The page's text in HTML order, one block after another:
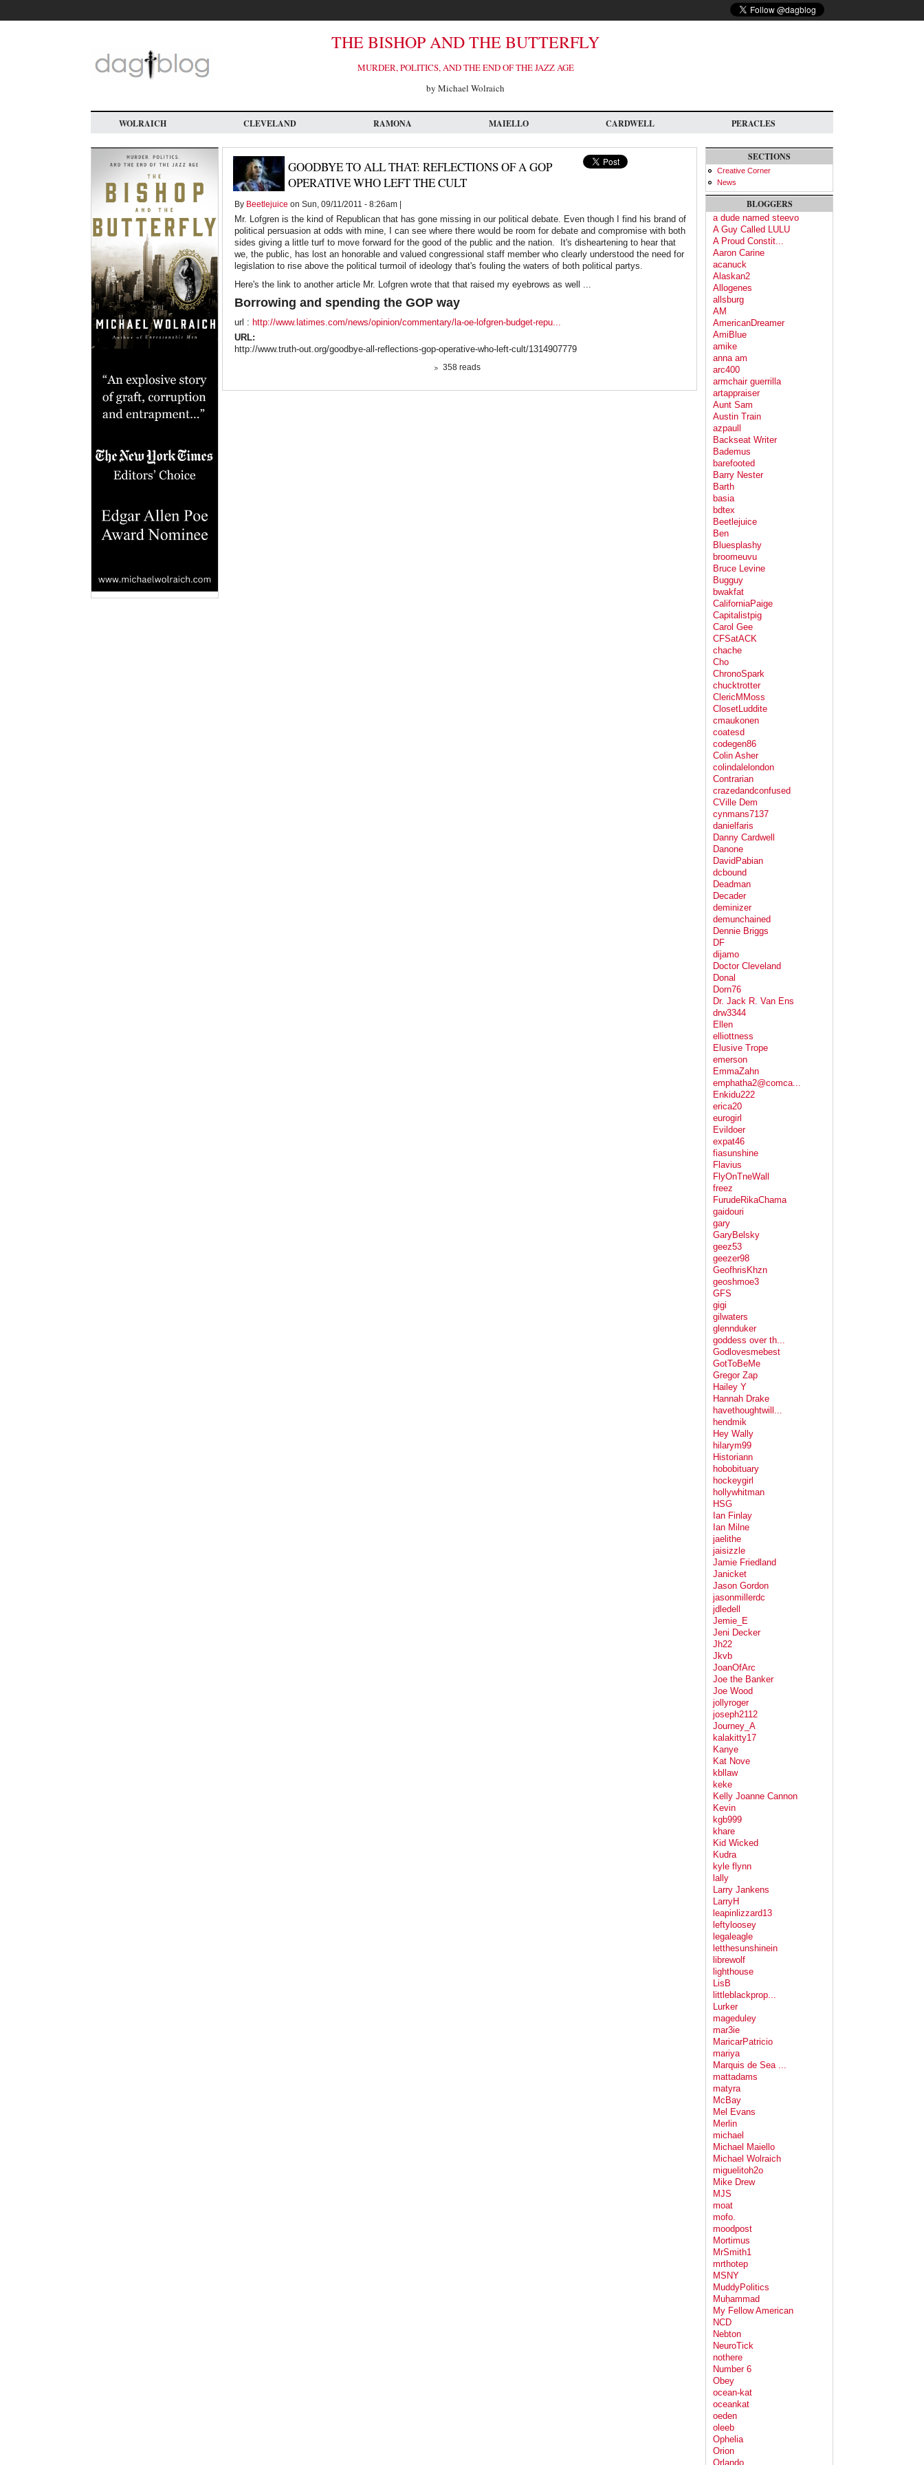
main
THE BISHOP AND THE BUTTERFLY
MURDER, POLITICS, AND THE END OF THE JAZZ AGE
by Michael Wolraich
WOLRAICH CLEVELAND RAMONA MAIELLO CARDWELL PERACLES
GOODBYE TO ALL THAT: REFLECTIONS OF A GOP
OPERATIVE WHO LEFT THE CULT
By Beetlejuice on Sun, 09/11/2011 - 8:26am |
Mr. Lofgren is the kind of Republican that has gone missing in our political debate. Even though I find his brand of
political persuasion at odds with mine, I can see where there would be room for debate and compromise with both
sides giving a little turf to move forward for the good of the public and the nation. It's disheartening to hear that
we, the public, has lost an honorable and valued congressional staff member who clearly understood the need for
legislation to rise above the political turmoil of ideology that's fouling the waters of both political partys.
Here's the link to another article Mr. Lofgren wrote that that raised my eyebrows as well ...
Borrowing and spending the GOP way
url : http://www.latimes.com/news/opinion/commentary/la-oe-lofgren-budget-repu...
URL:
http://www.truth-out.org/goodbye-all-reflections-gop-operative-who-left-cult/1314907779
358 reads
SECTIONS
Creative Corner
News
BLOGGERS
a dude named steevo
A Guy Called LULU
A Proud Constit...
Aaron Carine
acanuck
Alaskan2
Allogenes
allsburg
AM
AmericanDreamer
AmiBlue
amike
anna am
arc400
armchair guerrilla
artappraiser
Aunt Sam
Austin Train
azpaull
Backseat Writer
Bademus
barefooted
Barry Nester
Barth
basia
bdtex
Beetlejuice
Ben
Bluesplashy
broomeuvu
Bruce Levine
Bugguy
bwakfat
CaliforniaPaige
Capitalistpig
Carol Gee
CFSatACK
chache
Cho
ChronoSpark
chucktrotter
ClericMMoss
ClosetLuddite
cmaukonen
coatesd
codegen86
Colin Asher
colindalelondon
Contrarian
crazedandconfused
CVille Dem
cynmans7137
danielfaris
Danny Cardwell
Danone
DavidPabian
dcbound
Deadman
Decader
deminizer
demunchained
Dennie Briggs
DF
dijamo
Doctor Cleveland
Donal
Dorn76
Dr. Jack R. Van Ens
drw3344
Ellen
elliottness
Elusive Trope
emerson
EmmaZahn
emphatha2@comca...
Enkidu222
erica20
eurogirl
Evildoer
expat46
fiasunshine
Flavius
FlyOnTneWall
freez
FurudeRikaChama
gaidouri
gary
GaryBelsky
geez53
geezer98
GeofhrisKhzn
geoshmoe3
GFS
gigi
gilwaters
glennduker
goddess over th...
Godlovesmebest
GotToBeMe
Gregor Zap
Hailey Y
Hannah Drake
havethoughtwill...
hendmik
Hey Wally
hilarym99
Historiann
hobobituary
hockeygirl
hollywhitman
HSG
Ian Finlay
Ian Milne
jaelithe
jaisizzle
Jamie Friedland
Janicket
Jason Gordon
jasonmillerdc
jdledell
Jemie_E
Jeni Decker
Jh22
Jkvb
JoanOfArc
Joe the Banker
Joe Wood
jollyroger
joseph2112
Journey_A
kalakitty17
Kanye
Kat Nove
kbllaw
keke
Kelly Joanne Cannon
Kevin
kgb999
khare
Kid Wicked
Kudra
kyle flynn
lally
Larry Jankens
LarryH
leapinlizzard13
leftyloosey
legaleagle
letthesunshinein
librewolf
lighthouse
LisB
littleblackprop...
Lurker
mageduley
mar3ie
MaricarPatricio
mariya
Marquis de Sea ...
mattadams
matyra
McBay
Mel Evans
Merlin
michael
Michael Maiello
Michael Wolraich
miguelitoh2o
Mike Drew
MJS
moat
mofo.
moodpost
Mortimus
MrSmith1
mrthotep
MSNY
MuddyPolitics
Muḥammad
My Fellow American
NCD
Nebton
NeuroTick
nothere
Number 6
Obey
ocean-kat
oceankat
oeden
oleeb
Ophelia
Orion
Orlando